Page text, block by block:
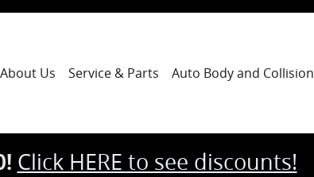
About Us Service & Parts Auto Bodyand Collision
Click HERE to see discounts!